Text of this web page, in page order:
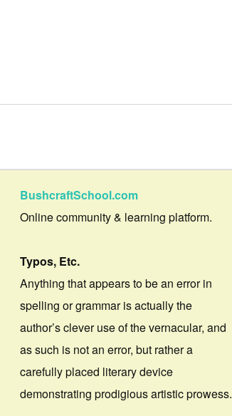
BushcraftSchool.com
Online community & learning platform.
Typos, Etc.
Anything that appears to be an error in
spelling or grammar is actually the
author’s clever use of the vernacular, and
as such is not an error, but rather a
carefully placed literary device
demonstrating prodigious artistic prowess.